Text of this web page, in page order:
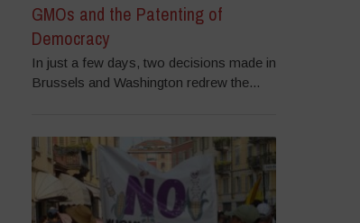
GMOs and the Patenting of
Democracy
In just a few days, two decisions made in
Brussels and Washington redrew the...